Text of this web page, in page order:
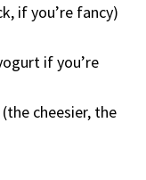
if you’re fancy)
if you’re
cheesier, the